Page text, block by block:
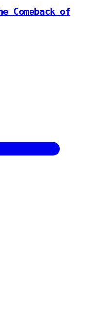
Comeback of